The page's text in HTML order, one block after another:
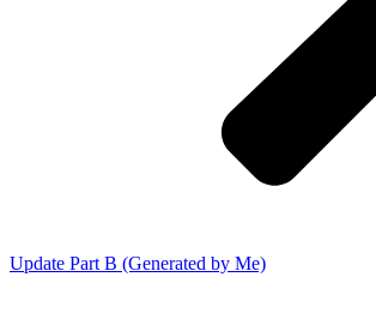
Update Part B (Generated by Me)